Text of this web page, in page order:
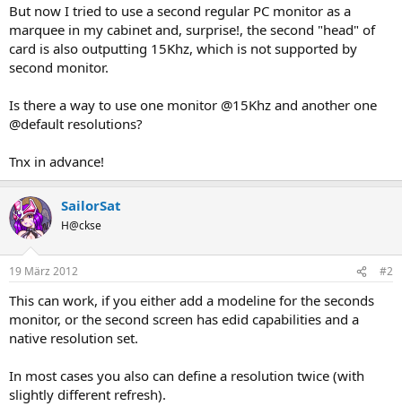
But now I tried to use a second regular PC monitor as a
marquee in my cabinet and, surprise!, the second "head" of
card is also outputting 15Khz, which is not supported by
second monitor.
Is there a way to use one monitor @15Khz and another one
@default resolutions?
Tnx in advance!
SailorSat
H@ckse
19 März 2012 #2
This can work, if you either add a modeline for the seconds
monitor, or the second screen has edid capabilities and a
native resolution set.
In most cases you also can define a resolution twice (with
slightly different refresh).